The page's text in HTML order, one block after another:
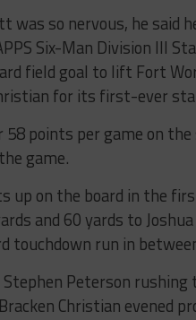
was so nervous, he said
Six-Man Division III
field goal to lift Fort
for its first-ever
points per game on
game.
up on the board in the
and 60 yards to
touchdown run in
Peterson
Christian evened